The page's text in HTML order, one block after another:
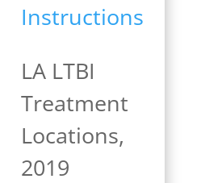
Instructions
LA LTBI
Treatment
Locations,
2019